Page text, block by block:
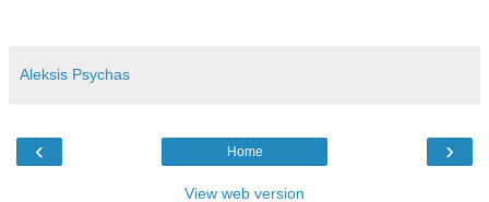
Aleksis Psychas
‹ ›
Home
View web version